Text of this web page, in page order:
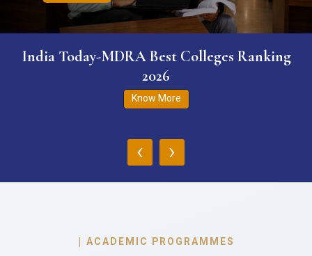
India Today-MDRA Best Colleges Ranking
2026
Know More
‹ ›
| ACADEMIC PROGRAMMES